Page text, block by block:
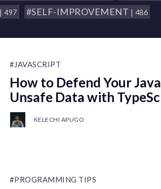
| 497 #SELF-IMPROVEMENT | 486
#JAVASCRIPT
How to Defend Your
Unsafe Data with
KELECHI APUGO
#PROGRAMMING TIPS